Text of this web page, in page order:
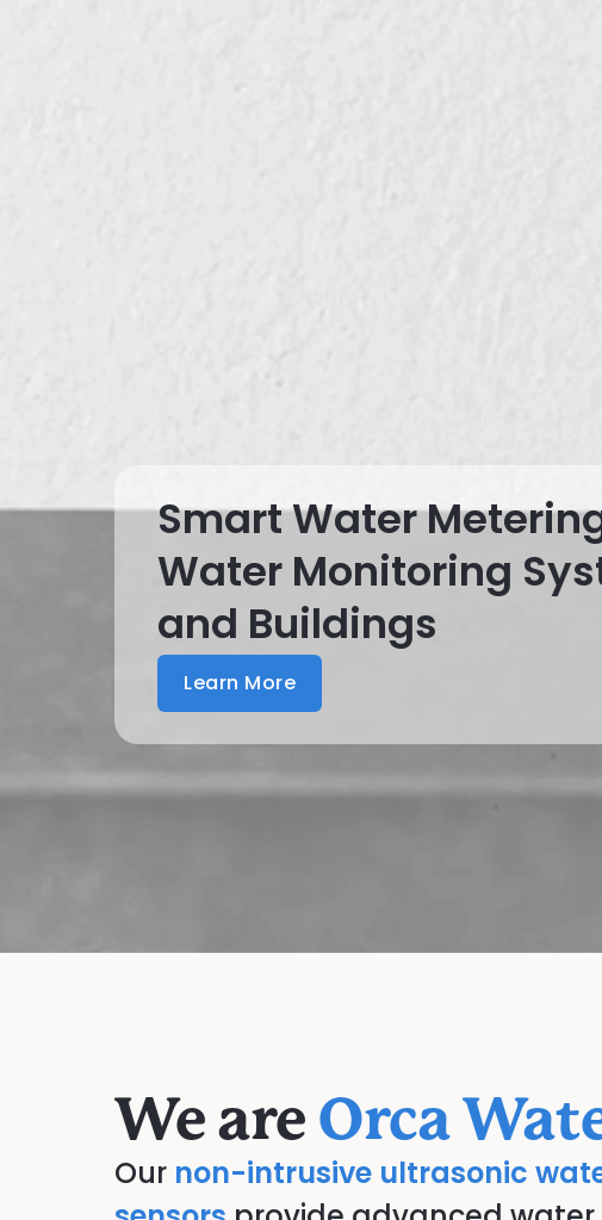
Smart Water
Water Monitoring
and Buildings
Learn More
We are Orca
Our non-intrusive ultrasonic